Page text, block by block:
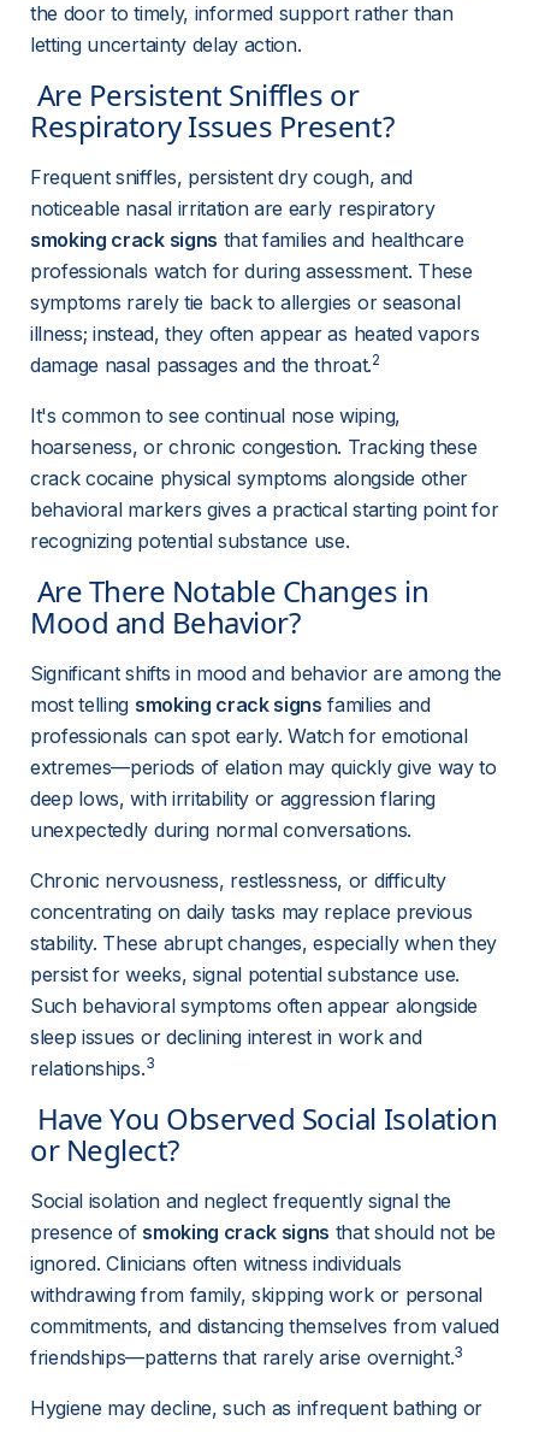
the door to timely, informed support rather than
letting uncertainty delay action.
Respiratory Issues Present?
Frequent sniffles, persistent dry cough, and
noticeable nasal irritation are early respiratory
smoking crack signs that families and healthcare
professionals watch for during assessment. These
symptoms rarely tie back to allergies or seasonal
illness; instead, they often appear as heated vapors
damage nasal passages and the throat.2
It's common to see continual nose wiping,
hoarseness, or chronic congestion. Tracking these
crack cocaine physical symptoms alongside other
behavioral markers gives a practical starting point for
recognizing potential substance use.
Mood and Behavior?
Significant shifts in mood and behavior are among the
most telling smoking crack signs families and
professionals can spot early. Watch for emotional
extremes—periods of elation may quickly give way to
deep lows, with irritability or aggression flaring
unexpectedly during normal conversations.
Chronic nervousness, restlessness, or difficulty
concentrating on daily tasks may replace previous
stability. These abrupt changes, especially when they
persist for weeks, signal potential substance use.
Such behavioral symptoms often appear alongside
sleep issues or declining interest in work and
relationships.3
or Neglect?
Social isolation and neglect frequently signal the
presence of smoking crack signs that should not be
ignored. Clinicians often witness individuals
withdrawing from family, skipping work or personal
commitments, and distancing themselves from valued
friendships—patterns that rarely arise overnight.3
Hygiene may decline, such as infrequent bathing or